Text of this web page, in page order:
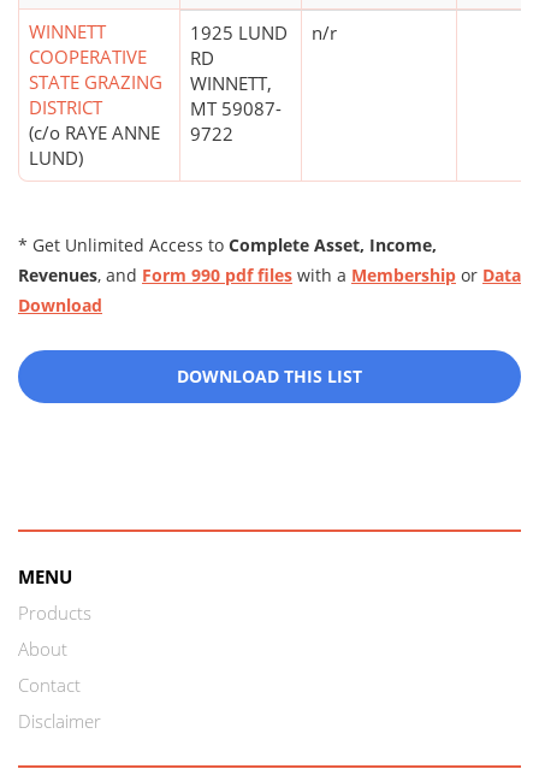
WINNETT
COOPERATIVE
STATE GRAZING
DISTRICT
(c/o RAYE ANNE
LUND)
1925 LUND
RD
WINNETT,
MT 59087-
9722
n/r
* Get Unlimited Access to Complete Asset, Income,
Revenues, and Form 990 pdf files with a Membership or Data
Download
DOWNLOAD THIS LIST
MENU
Products
About
Contact
Disclaimer